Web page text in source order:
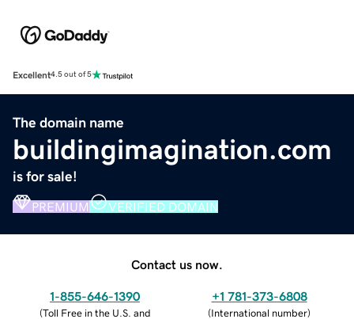
Excellent4.5 out of 5
The domain name
buildingimagination.com
is for sale!
PREMIUM VERIFIED DOMAIN
Contact us now.
1-855-646-1390
(Toll Free in the U.S. and
+1 781-373-6808
(International number)